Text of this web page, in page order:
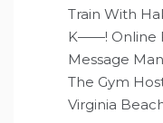
Train With
K——! Online
Message
The Gym
Virginia